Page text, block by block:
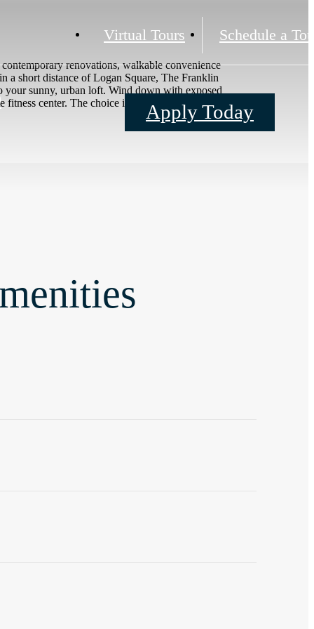
Virtual Tours Schedule a
Apply Today
renovations, walkable convenience
a short distance of Logan Square, The Franklin
your sunny, urban loft. Wind down with exposed
center. The choice is yours.